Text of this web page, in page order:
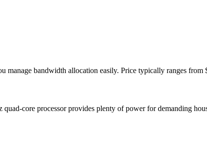
manage bandwidth allocation easily. Price typically ranges from
core processor provides plenty of power for demanding